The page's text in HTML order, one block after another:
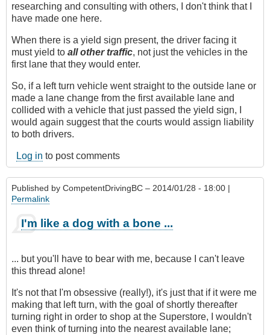
researching and consulting with others, I don't think that I
have made one here.
When there is a yield sign present, the driver facing it
must yield to all other traffic, not just the vehicles in the
first lane that they would enter.
So, if a left turn vehicle went straight to the outside lane or
made a lane change from the first available lane and
collided with a vehicle that just passed the yield sign, I
would again suggest that the courts would assign liability
to both drivers.
Log in to post comments
Published by CompetentDrivingBC – 2014/01/28 - 18:00 |
Permalink
I'm like a dog with a bone ...
... but you'll have to bear with me, because I can't leave
this thread alone!
It's not that I'm obsessive (really!), it's just that if it were me
making that left turn, with the goal of shortly thereafter
turning right in order to shop at the Superstore, I wouldn't
even think of turning into the nearest available lane;